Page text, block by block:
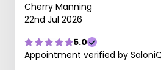
Cherry Manning
22nd Jul 2026
5.0
Appointment verified by